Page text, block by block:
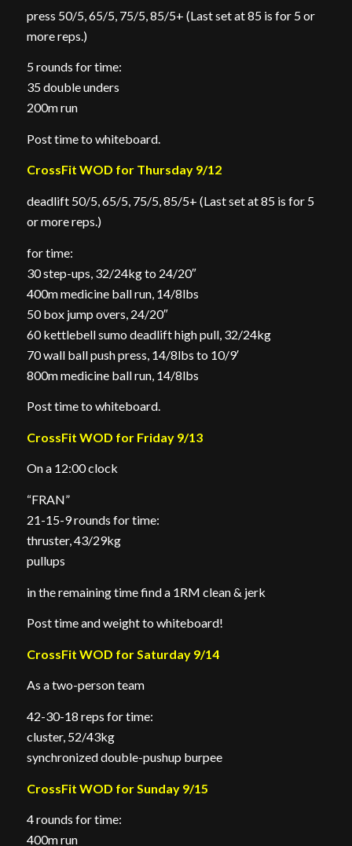
press 50/5, 65/5, 75/5, 85/5+ (Last set at 85 is for 5 or
more reps.)
5 rounds for time:
35 double unders
200m run
Post time to whiteboard.
CrossFit WOD for Thursday 9/12
deadlift 50/5, 65/5, 75/5, 85/5+ (Last set at 85 is for 5
or more reps.)
for time:
30 step-ups, 32/24kg to 24/20″
400m medicine ball run, 14/8lbs
50 box jump overs, 24/20″
60 kettlebell sumo deadlift high pull, 32/24kg
70 wall ball push press, 14/8lbs to 10/9′
800m medicine ball run, 14/8lbs
Post time to whiteboard.
CrossFit WOD for Friday 9/13
On a 12:00 clock
“FRAN”
21-15-9 rounds for time:
thruster, 43/29kg
pullups
in the remaining time find a 1RM clean & jerk
Post time and weight to whiteboard!
CrossFit WOD for Saturday 9/14
As a two-person team
42-30-18 reps for time:
cluster, 52/43kg
synchronized double-pushup burpee
CrossFit WOD for Sunday 9/15
4 rounds for time:
400m run